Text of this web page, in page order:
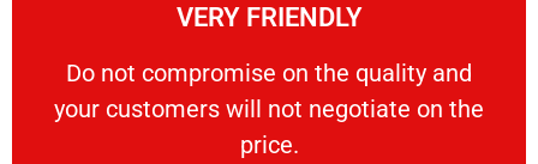
VERY FRIENDLY
​Do not compromise on the quality and
your customers will not negotiate on the
price.
VERY FRIENDLY
​Do not compromise on the quality and your